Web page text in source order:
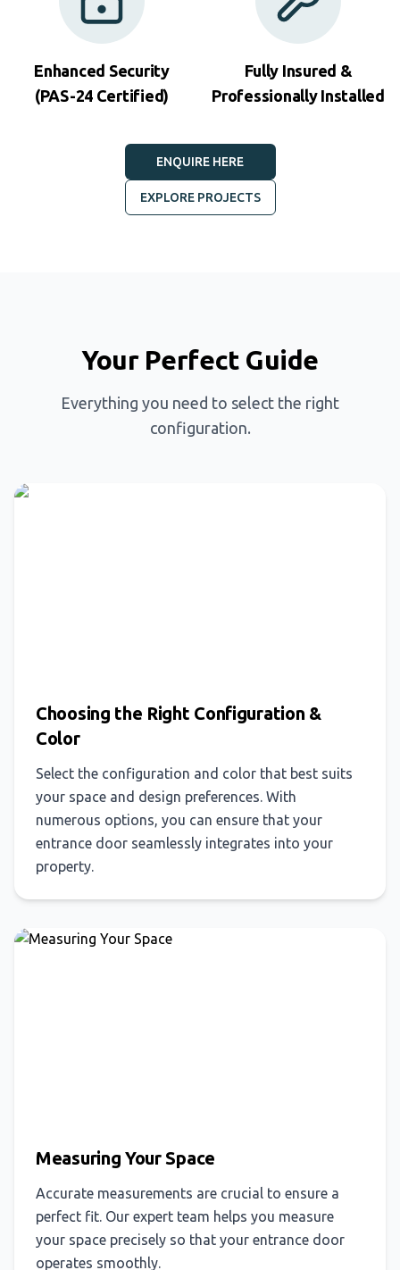
Enhanced Security
(PAS-24 Certified)
Fully Insured &
Professionally Installed
ENQUIRE HERE
EXPLORE PROJECTS
Your Perfect Guide
Everything you need to select the right
configuration.
Choosing the Right Configuration &
Color
Select the configuration and color that best suits
your space and design preferences. With
numerous options, you can ensure that your
entrance door seamlessly integrates into your
property.
Measuring Your Space
Accurate measurements are crucial to ensure a
perfect fit. Our expert team helps you measure
your space precisely so that your entrance door
operates smoothly.